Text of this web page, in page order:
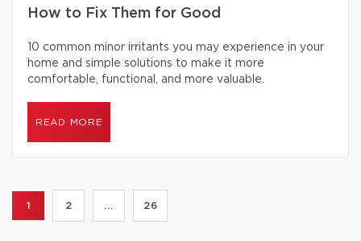
How to Fix Them for Good
10 common minor irritants you may experience in your
home and simple solutions to make it more
comfortable, functional, and more valuable.
READ MORE
1 2 ... 26